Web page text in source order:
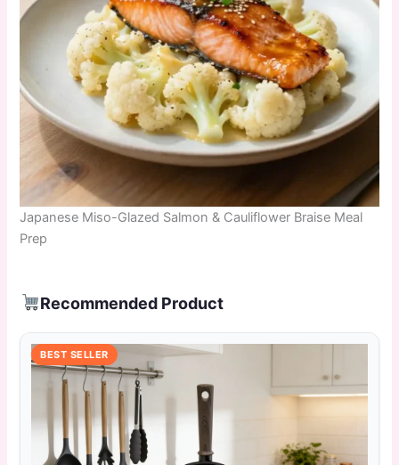
Japanese Miso-Glazed Salmon & Cauliflower Braise Meal
Prep
Recommended Product
BEST SELLER